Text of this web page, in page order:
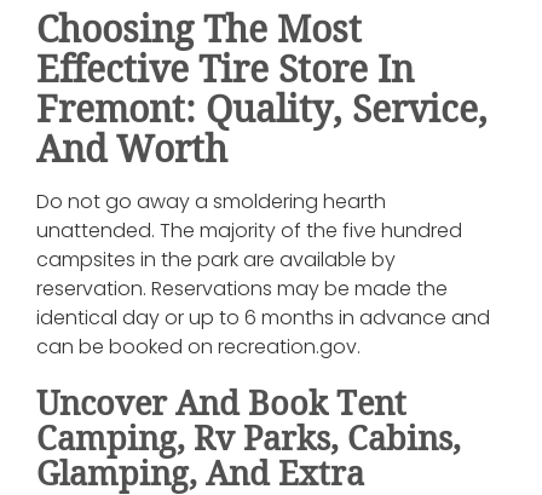
Choosing The Most
Effective Tire Store In
Fremont: Quality, Service,
And Worth
Do not go away a smoldering hearth
unattended. The majority of the five hundred
campsites in the park are available by
reservation. Reservations may be made the
identical day or up to 6 months in advance and
can be booked on recreation.gov.
Uncover And Book Tent
Camping, Rv Parks, Cabins,
Glamping, And Extra